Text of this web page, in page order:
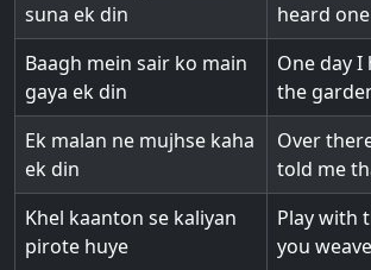
suna ek din
heard
Baagh mein sair ko main
gaya ek din
One day I
the
Ek malan ne mujhse kaha
ek din
Over
told me
Khel kaanton se kaliyan
pirote huye
Play with
you